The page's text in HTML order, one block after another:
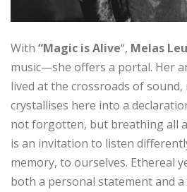
With “Magic is Alive“, Melas
music—she offers a portal. Her
lived at the crossroads of
crystallises here into a
not forgotten, but breathing all
is an invitation to listen
memory, to ourselves. Ethereal
both a personal statement and